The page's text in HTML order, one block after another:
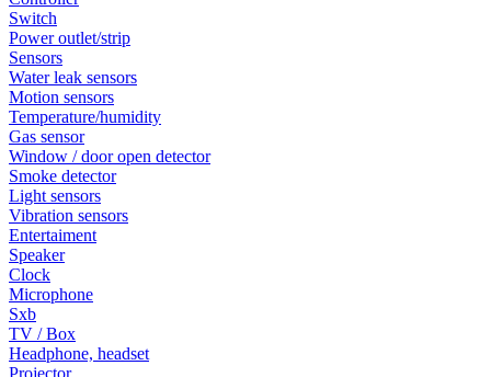
Switch
Power outlet/strip
Sensors
Water leak sensors
Motion sensors
Temperature/humidity
Gas sensor
Window / door open detector
Smoke detector
Light sensors
Vibration sensors
Entertaiment
Speaker
Clock
Microphone
Sxb
TV / Box
Headphone, headset
Projector